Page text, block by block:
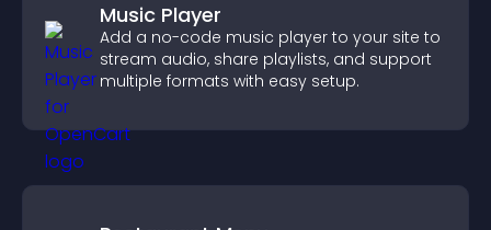
Music Player
Add a no-code music player to your site to
stream audio, share playlists, and support
multiple formats with easy setup.